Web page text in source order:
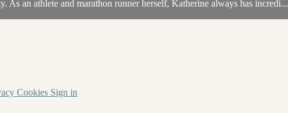
an athlete and marathon runner herself, Katherine always has incredi...
Cookies Sign in